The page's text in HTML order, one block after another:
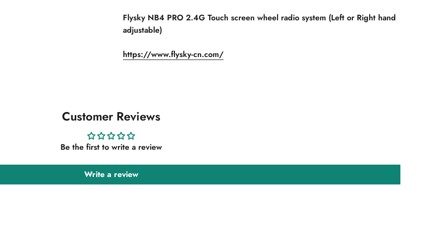
Flysky NB4 PRO 2.4G Touch screen wheel radio system (Left or Right hand
adjustable)
https://www.flysky-cn.com/
Customer Reviews
Be the first to write a review
Write a review